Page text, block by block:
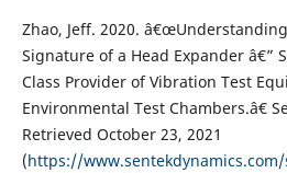
Zhao, Jeff. 2020.
Signature of a Head Expander â€”
Class Provider of Vibration Test
Environmental Test Chambers.â€
Retrieved October 23, 2021
(https://